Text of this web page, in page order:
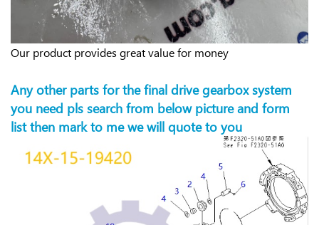
Our product provides great value for money
Any other parts for the final drive gearbox system
you need pls search from below picture and form
list then mark to me we will quote to you